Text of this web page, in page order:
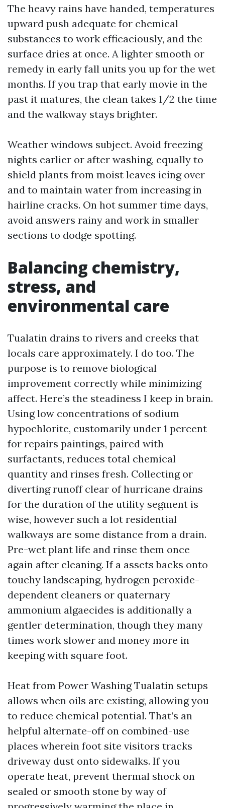
The heavy rains have handed, temperatures
upward push adequate for chemical
substances to work efficaciously, and the
surface dries at once. A lighter smooth or
remedy in early fall units you up for the wet
months. If you trap that early movie in the
past it matures, the clean takes 1/2 the time
and the walkway stays brighter.
Weather windows subject. Avoid freezing
nights earlier or after washing, equally to
shield plants from moist leaves icing over
and to maintain water from increasing in
hairline cracks. On hot summer time days,
avoid answers rainy and work in smaller
sections to dodge spotting.
Balancing chemistry,
stress, and
environmental care
Tualatin drains to rivers and creeks that
locals care approximately. I do too. The
purpose is to remove biological
improvement correctly while minimizing
affect. Here’s the steadiness I keep in brain.
Using low concentrations of sodium
hypochlorite, customarily under 1 percent
for repairs paintings, paired with
surfactants, reduces total chemical
quantity and rinses fresh. Collecting or
diverting runoff clear of hurricane drains
for the duration of the utility segment is
wise, however such a lot residential
walkways are some distance from a drain.
Pre-wet plant life and rinse them once
again after cleaning. If a assets backs onto
touchy landscaping, hydrogen peroxide-
dependent cleaners or quaternary
ammonium algaecides is additionally a
gentler determination, though they many
times work slower and money more in
keeping with square foot.
Heat from Power Washing Tualatin setups
allows when oils are existing, allowing you
to reduce chemical potential. That’s an
helpful alternate-off on combined-use
places wherein foot site visitors tracks
driveway dust onto sidewalks. If you
operate heat, prevent thermal shock on
sealed or smooth stone by way of